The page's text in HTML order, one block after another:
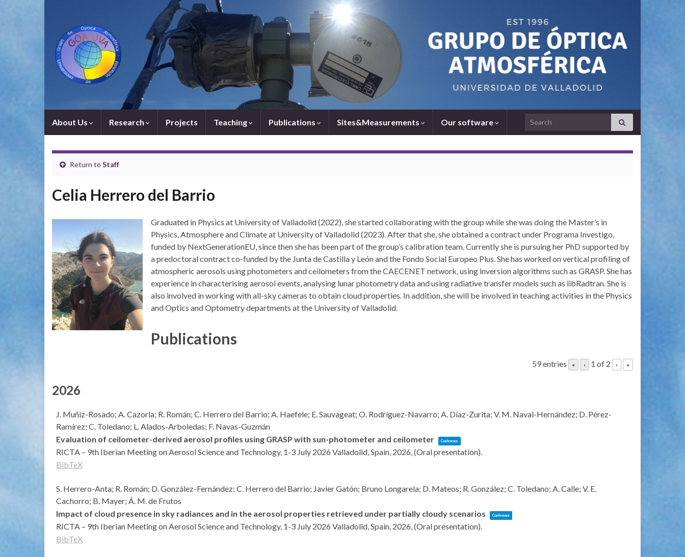
About Us Research Projects Teaching Publications Sites&Measurements Our software Search for:
Return to Staff
Celia Herrero del Barrio
Graduated in Physics at University of Valladolid (2022), she started collaborating with the group while she was doing the Master’s in
Physics, Atmosphere and Climate at University of Valladolid (2023). After that she, she obtained a contract under Programa Investigo,
funded by NextGenerationEU, since then she has been part of the group’s calibration team. Currently she is pursuing her PhD supported by
a predoctoral contract co-funded by the Junta de Castilla y León and the Fondo Social Europeo Plus. She has worked on vertical profiling of
atmospheric aerosols using photometers and ceilometers from the CAECENET network, using inversion algorithms such as GRASP. She has
experience in characterising aerosol events, analysing lunar photometry data and using radiative transfer models such as libRadtran. She is
also involved in working with all-sky cameras to obtain cloud properties. In addition, she will be involved in teaching activities in the Physics
and Optics and Optometry departments at the University of Valladolid.
Publications
59 entries « ‹ 1 of 2 › »
2026
J. Muñiz-Rosado; A. Cazorla; R. Román; C. Herrero del Barrio; A. Haefele; E. Sauvageat; O. Rodríguez-Navarro; A. Díaz-Zurita; V. M. Naval-Hernández; D. Pérez-
Ramírez; C. Toledano; L. Alados-Arboledas; F. Navas-Guzmán
Evaluation of ceilometer-derived aerosol profiles using GRASP with sun-photometer and ceilometer
Conference
RICTA – 9th Iberian Meeting on Aerosol Science and Technology, 1-3 July 2026 Valladolid, Spain, 2026 , (Oral presentation)
BibTeX
S. Herrero-Anta; R. Román; D. González-Fernández; C. Herrero del Barrio; Javier Gatón; Bruno Longarela; D. Mateos; R. González; C. Toledano; A. Calle; V. E.
Cachorro; B. Mayer; Á. M. de Frutos
Impact of cloud presence in sky radiances and in the aerosol properties retrieved under partially cloudy scenarios
Conference
RICTA – 9th Iberian Meeting on Aerosol Science and Technology, 1-3 July 2026 Valladolid, Spain, 2026 , (Oral presentation)
BibTeX